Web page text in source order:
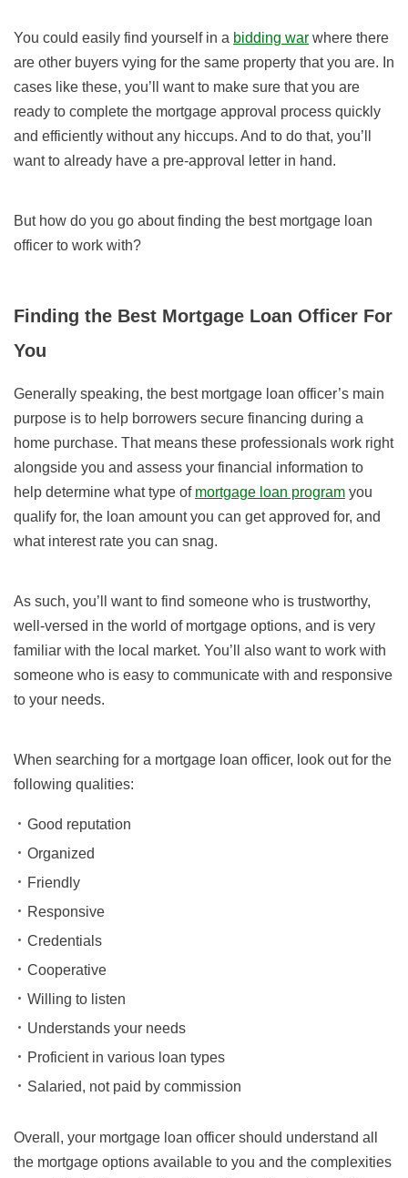
You could easily find yourself in a bidding war where there
are other buyers vying for the same property that you are. In
cases like these, you’ll want to make sure that you are
ready to complete the mortgage approval process quickly
and efficiently without any hiccups. And to do that, you’ll
want to already have a pre-approval letter in hand.
But how do you go about finding the best mortgage loan
officer to work with?
Finding the Best Mortgage Loan Officer For
You
Generally speaking, the best mortgage loan officer’s main
purpose is to help borrowers secure financing during a
home purchase. That means these professionals work right
alongside you and assess your financial information to
help determine what type of mortgage loan program you
qualify for, the loan amount you can get approved for, and
what interest rate you can snag.
As such, you’ll want to find someone who is trustworthy,
well-versed in the world of mortgage options, and is very
familiar with the local market. You’ll also want to work with
someone who is easy to communicate with and responsive
to your needs.
When searching for a mortgage loan officer, look out for the
following qualities:
Good reputation
Organized
Friendly
Responsive
Credentials
Cooperative
Willing to listen
Understands your needs
Proficient in various loan types
Salaried, not paid by commission
Overall, your mortgage loan officer should understand all
the mortgage options available to you and the complexities